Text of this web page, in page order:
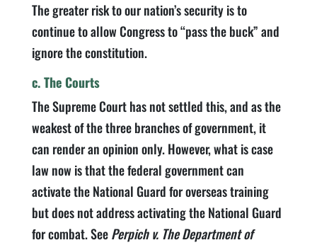
The greater risk to our nation’s security is to
continue to allow Congress to “pass the buck” and
ignore the constitution.
c. The Courts
The Supreme Court has not settled this, and as the
weakest of the three branches of government, it
can render an opinion only. However, what is case
law now is that the federal government can
activate the National Guard for overseas training
but does not address activating the National Guard
for combat. SeePerpich v. The Department of